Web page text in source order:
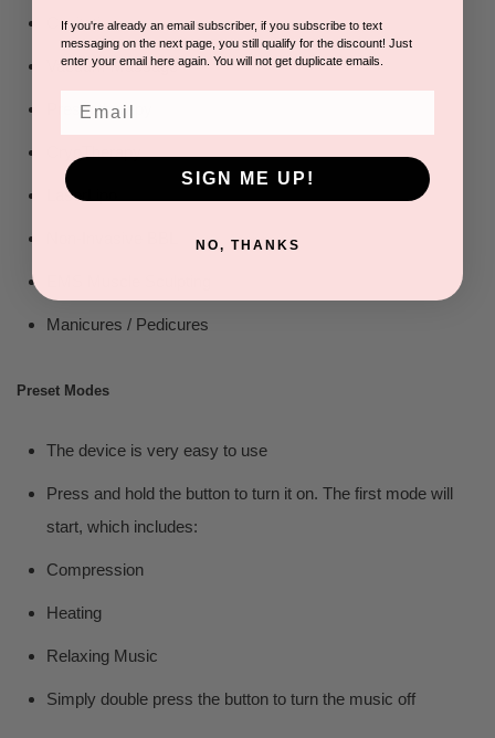
Cavitation
Vacuum Massage
Pressotherapy
LaserLipo
Manicures / Pedicures
Preset Modes
The device is very easy to use
Press and hold the button to turn it on. The first mode will
start, which includes:
Compression
Heating
Relaxing Music
Simply double press the button to turn the music off
If you're already an email subscriber, if you subscribe to text
messaging on the next page, you still qualify for the discount! Just
enter your email here again. You will not get duplicate emails.
SIGN ME UP!
NO, THANKS